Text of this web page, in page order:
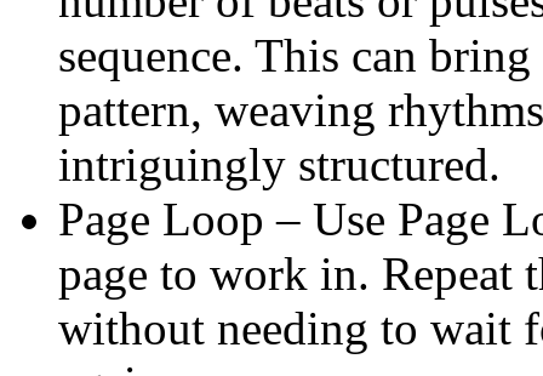
sequence. This can
pattern, weaving
intriguingly structured.
Page Loop – Use Page
page to work in. Repeat
without needing to wait